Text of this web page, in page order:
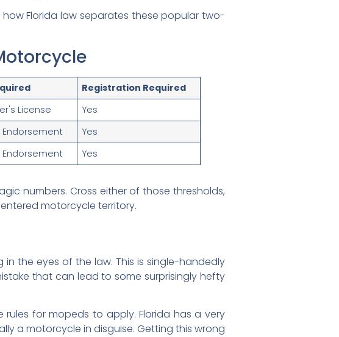
Florida law separates these popular two-
Registration Required
License
Yes
Yes
Yes
numbers. Cross either of those thresholds,
motorcycle territory.
in the eyes of the law. This is single-handedly
that can lead to some surprisingly hefty
for mopeds to apply. Florida has a very
a motorcycle in disguise. Getting this wrong